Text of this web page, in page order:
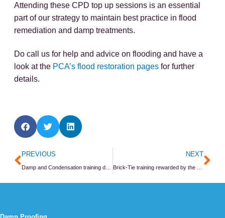
Attending these CPD top up sessions is an essential
part of our strategy to maintain best practice in flood
remediation and damp treatments.
Do call us for help and advice on flooding and have a
look at the PCA’s flood restoration pages for further
details.
Prev
PREVIOUS NEXT